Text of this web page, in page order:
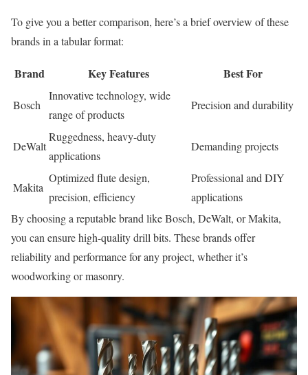
To give you a better comparison, here’s a brief overview of these
brands in a tabular format:
Brand Key Features Best For
Bosch
Innovative technology, wide
range of products
Precision and durability
DeWalt
Ruggedness, heavy-duty
applications
Demanding projects
Makita
Optimized flute design,
precision, efficiency
Professional and DIY
applications
By choosing a reputable brand like Bosch, DeWalt, or Makita,
you can ensure high-quality drill bits. These brands offer
reliability and performance for any project, whether it’s
woodworking or masonry.